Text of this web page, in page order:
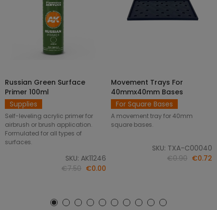
ADD TO CART
Russian Green Surface
Primer 100ml
Supplies
Self-leveling acrylic primer for
airbrush or brush application.
Formulated for all types of
surfaces.
SKU: AK11246
€7.50 €0.00
SELECT OPTIONS
Movement Trays For
40mmx40mm Bases
For Square Bases
A movement tray for 40mm
square bases.
SKU: TXA-C00040
€0.90 €0.72